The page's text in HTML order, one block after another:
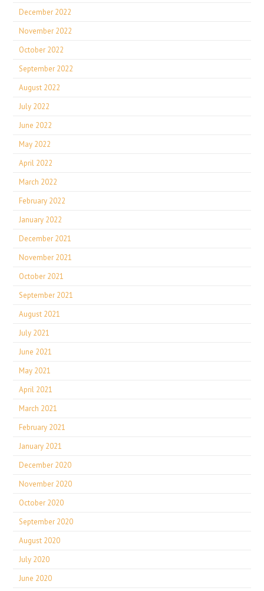
December 2022
November 2022
October 2022
September 2022
August 2022
July 2022
June 2022
May 2022
April 2022
March 2022
February 2022
January 2022
December 2021
November 2021
October 2021
September 2021
August 2021
July 2021
June 2021
May 2021
April 2021
March 2021
February 2021
January 2021
December 2020
November 2020
October 2020
September 2020
August 2020
July 2020
June 2020